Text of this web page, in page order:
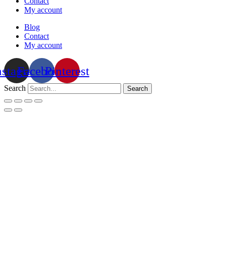
My account
Blog
Contact
My account
FacebookPinterest
Search Search